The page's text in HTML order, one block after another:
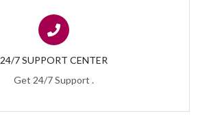
24/7 SUPPORT CENTER
Get 24/7 Support .